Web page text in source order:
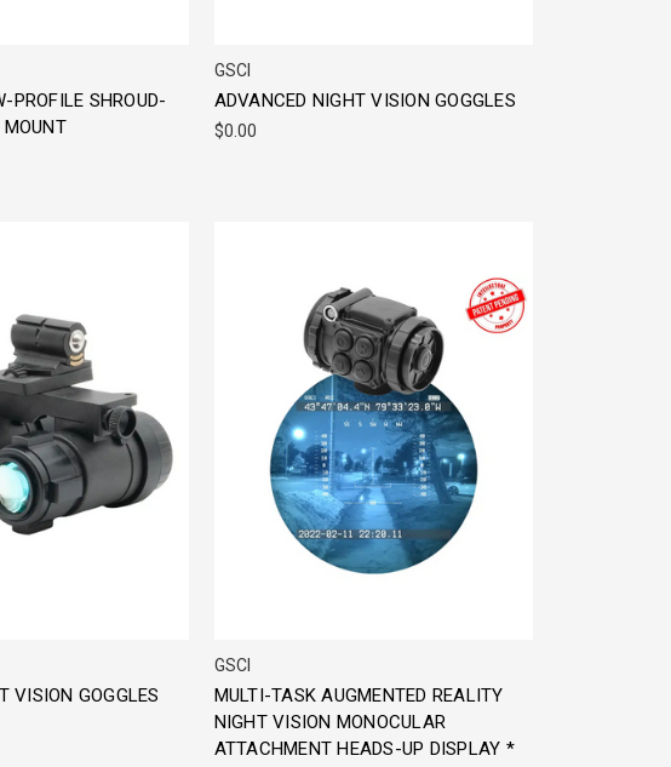
PROFILE SHROUD-
MOUNT
GSCI
ADVANCED NIGHT VISION GOGGLES
$0.00
VISION GOGGLES
GSCI
MULTI-TASK AUGMENTED REALITY
NIGHT VISION MONOCULAR
ATTACHMENT HEADS-UP DISPLAY *